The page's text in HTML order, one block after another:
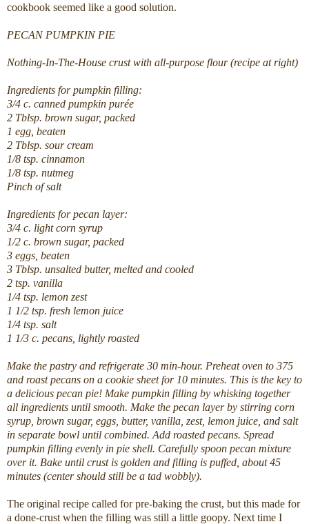
cookbook seemed like a good solution.
PECAN PUMPKIN PIE
Nothing-In-The-House crust with all-purpose flour (recipe at right)
Ingredients for pumpkin filling:
3/4 c. canned pumpkin purée
2 Tblsp. brown sugar, packed
1 egg, beaten
2 Tblsp. sour cream
1/8 tsp. cinnamon
1/8 tsp. nutmeg
Pinch of salt
Ingredients for pecan layer:
3/4 c. light corn syrup
1/2 c. brown sugar, packed
3 eggs, beaten
3 Tblsp. unsalted butter, melted and cooled
2 tsp. vanilla
1/4 tsp. lemon zest
1 1/2 tsp. fresh lemon juice
1/4 tsp. salt
1 1/3 c. pecans, lightly roasted
Make the pastry and refrigerate 30 min-hour. Preheat oven to 375
and roast pecans on a cookie sheet for 10 minutes. This is the key to
a delicious pecan pie! Make pumpkin filling by whisking together
all ingredients until smooth. Make the pecan layer by stirring corn
syrup, brown sugar, eggs, butter, vanilla, zest, lemon juice, and salt
in separate bowl until combined. Add roasted pecans. Spread
pumpkin filling evenly in pie shell. Carefully spoon pecan mixture
over it. Bake until crust is golden and filling is puffed, about 45
minutes (center should still be a tad wobbly).
The original recipe called for pre-baking the crust, but this made for
a done-crust when the filling was still a little goopy. Next time I